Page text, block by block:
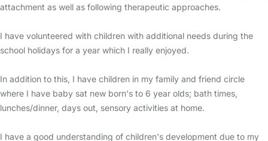
attachment as well as following therapeutic approaches.
I have volunteered with children with additional needs during the
school holidays for a year which I really enjoyed.
In addition to this, I have children in my family and friend circle
where I have baby sat new born's to 6 year olds; bath times,
lunches/dinner, days out, sensory activities at home.
I have a good understanding of children's development due to my